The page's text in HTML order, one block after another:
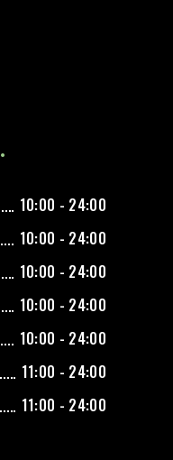
10:00 - 24:00
10:00 - 24:00
10:00 - 24:00
10:00 - 24:00
10:00 - 24:00
11:00 - 24:00
11:00 - 24:00